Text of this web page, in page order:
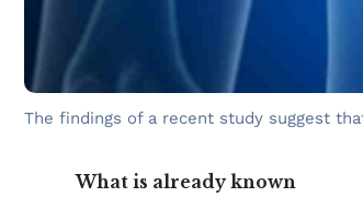
The findings of a recent study suggest
What is already known